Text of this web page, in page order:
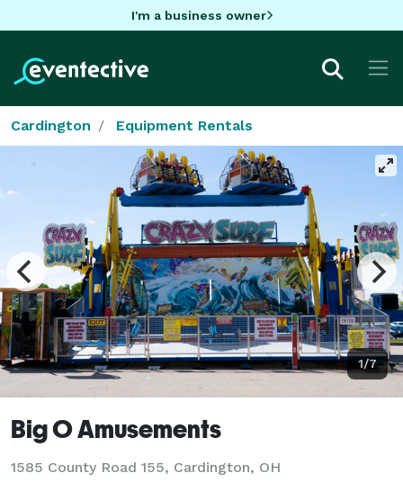
I'm a business owner
Cardington Equipment Rentals
1/7
Big O Amusements
1585 County Road 155, Cardington, OH